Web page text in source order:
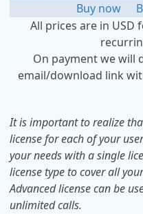
Buy now
All prices are in USD
On payment we will
email/download link
It is important to realize
license for each of your
your needs with a single
license type to cover all
Advanced license can be
unlimited calls.